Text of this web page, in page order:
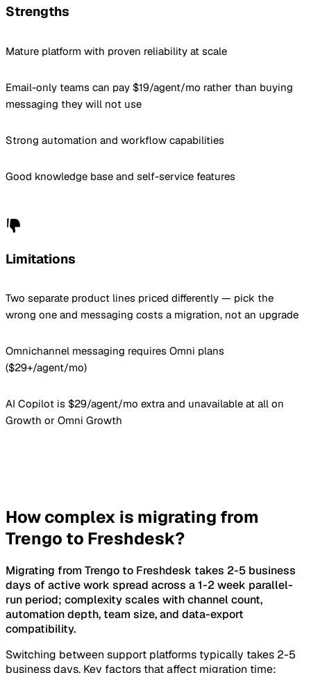
Strengths
Mature platform with proven reliability at scale
Email-only teams can pay $19/agent/mo rather than buying
messaging they will not use
Strong automation and workflow capabilities
Good knowledge base and self-service features
Limitations
Two separate product lines priced differently — pick the
wrong one and messaging costs a migration, not an upgrade
Omnichannel messaging requires Omni plans
($29+/agent/mo)
AI Copilot is $29/agent/mo extra and unavailable at all on
Growth or Omni Growth
How complex is migrating from
Trengo to Freshdesk?
Migrating from Trengo to Freshdesk takes 2-5 business
days of active work spread across a 1-2 week parallel-
run period; complexity scales with channel count,
automation depth, team size, and data-export
compatibility.
Switching between support platforms typically takes 2-5
business days. Key factors that affect migration time: